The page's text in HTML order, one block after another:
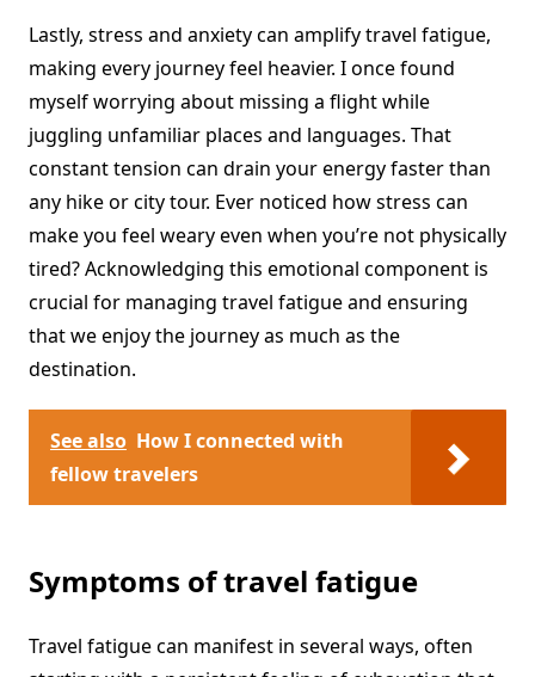
Lastly, stress and anxiety can amplify travel fatigue,
making every journey feel heavier. I once found
myself worrying about missing a flight while
juggling unfamiliar places and languages. That
constant tension can drain your energy faster than
any hike or city tour. Ever noticed how stress can
make you feel weary even when you’re not physically
tired? Acknowledging this emotional component is
crucial for managing travel fatigue and ensuring
that we enjoy the journey as much as the
destination.
See also How I connected with
fellow travelers
Symptoms of travel fatigue
Travel fatigue can manifest in several ways, often